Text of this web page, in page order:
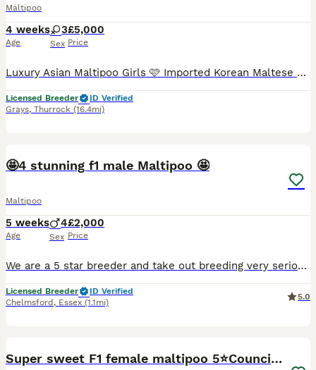
Maltipoo
4 weeks
Age
3
Sex
£5,000
Price
Luxury Asian Maltipoo Girls 🩷 Imported Korean Maltese × Imported Asian Toy Poodle I have three beautiful Asian Maltipoo girls available to reserve. ** 2 still available ** ✨ Available 💜 Purple collar micro girl – RESERVED 🩷 Pink collar micro girl – £5000 🌈 Rainbow collar ****************** girl – £5000 Colours • 1 very light cream/champagne girl • 2 light apricot
Licensed Breeder
ID Verified
Grays, Thurrock (16.4mi)
🤩4 stunning f1 male Maltipoo 🤩
Maltipoo
5 weeks
Age
4
Sex
£2,000
Price
We are a 5 star breeder and take out breeding very seriously. We are so pleased to announce that Marlie has had a stunning litter of 4 male Maltipoo puppies. Both parents are health tasted. Mum Mar
Licensed Breeder
ID Verified
Chelmsford , Essex (1.1mi)
5.0
Super sweet F1 female maltipoo 5⭐️Council licensed